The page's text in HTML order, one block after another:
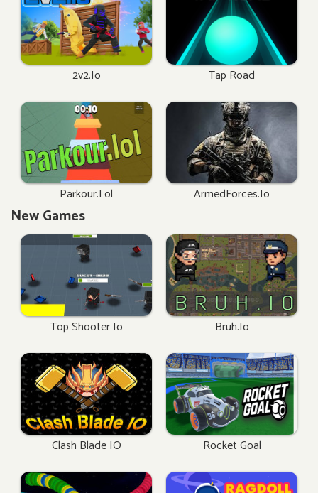
2v2.io Tap Road
Parkour.lol ArmedForces.io
New Games
Top Shooter Io Bruh.io
Clash Blade IO Rocket Goal